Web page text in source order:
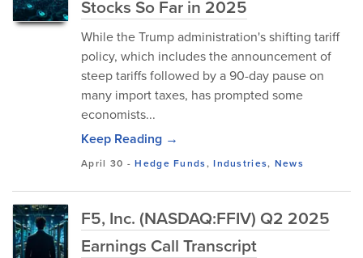
Stocks So Far in 2025
While the Trump administration's shifting tariff
policy, which includes the announcement of
steep tariffs followed by a 90-day pause on
many import taxes, has prompted some
economists...
Keep Reading →
April 30 -Hedge Funds,Industries, News
F5, Inc. (NASDAQ:FFIV) Q2 2025
Earnings Call Transcript